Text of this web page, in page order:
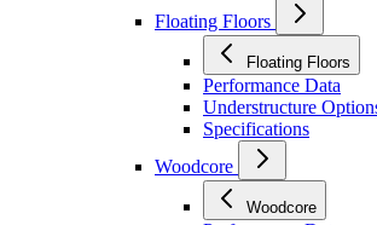
Floating Floors
Floating Floors
Performance Data
Understructure
Specifications
Woodcore
Woodcore